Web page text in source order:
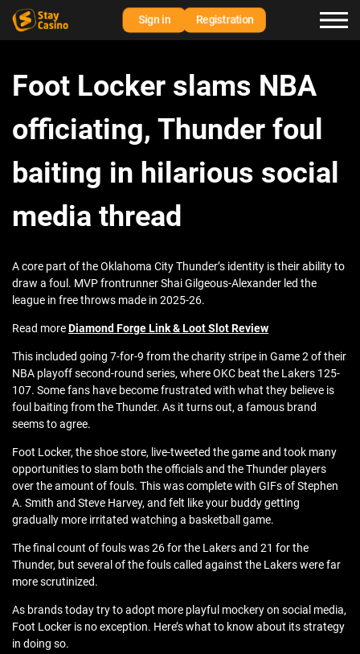
Sign in Registration
Foot Locker slams NBA
officiating, Thunder foul
baiting in hilarious social
media thread
A core part of the Oklahoma City Thunder’s identity is their ability to
draw a foul. MVP frontrunner Shai Gilgeous-Alexander led the
league in free throws made in 2025-26.
Read moreDiamond Forge Link & Loot Slot Review
This included going 7-for-9 from the charity stripe in Game 2 of their
NBA playoff second-round series, where OKC beat the Lakers 125-
107. Some fans have become frustrated with what they believe is
foul baiting from the Thunder. As it turns out, a famous brand
seems to agree.
Foot Locker, the shoe store, live-tweeted the game and took many
opportunities to slam both the officials and the Thunder players
over the amount of fouls. This was complete with GIFs of Stephen
A. Smith and Steve Harvey, and felt like your buddy getting
gradually more irritated watching a basketball game.
The final count of fouls was 26 for the Lakers and 21 for the
Thunder, but several of the fouls called against the Lakers were far
more scrutinized.
As brands today try to adopt more playful mockery on social media,
Foot Locker is no exception. Here’s what to know about its strategy
in doing so.